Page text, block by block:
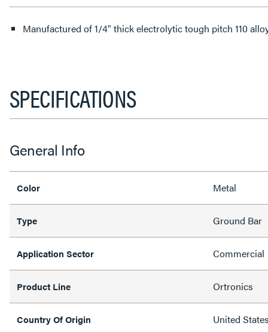
Manufactured of 1/4" thick electrolytic tough pitch 110
SPECIFICATIONS
General Info
Color Metal
Type Ground Bar
Application Sector Commercial
Product Line Ortronics
Country Of Origin United States